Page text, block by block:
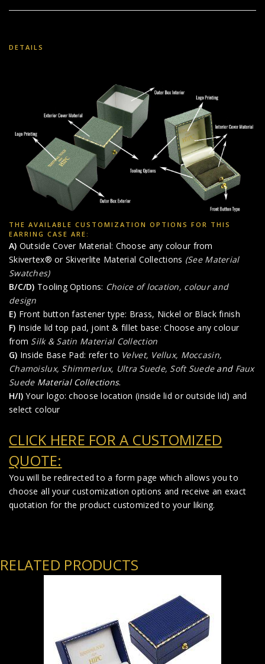
DETAILS
THE AVAILABLE CUSTOMIZATION OPTIONS FOR THIS
EARRING CASE ARE:
A) Outside Cover Material: Choose any colour from
Skivertex® or Skiverlite Material Collections (See Material
Swatches)
B/C/D) Tooling Options: Choice of location, colour and
design
E) Front button fastener type: Brass, Nickel or Black finish
F) Inside lid top pad, joint & fillet base: Choose any colour
from Silk & Satin Material Collection
G) Inside Base Pad: refer to Velvet, Vellux, Moccasin,
Chamoislux, Shimmerlux, Ultra Suede, Soft Suedeand Faux
SuedeMaterial Collections.
H/I) Your logo: choose location (inside lid or outside lid) and
select colour
CLICK HERE FOR A CUSTOMIZED
QUOTE:
You will be redirected to a form page which allows you to
choose all your customization options and receive an exact
quotation for the product customized to your liking.
RELATED PRODUCTS